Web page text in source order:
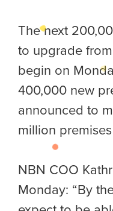
The next
to upgrade
begin on
400,000 new
announced to
million
NBN COO
Monday: “By